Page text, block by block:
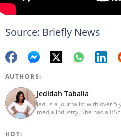
Source: Briefly News
AUTHORS:
Jedidah Tabalia
Jedi is a journalist with over
media industry. She has a
HOT: